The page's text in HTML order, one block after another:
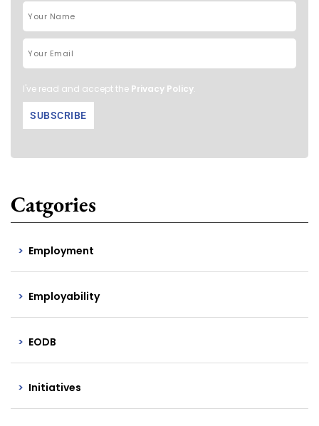
I've read and accept the Privacy Policy.
Catgories
Employment
Employability
EODB
Initiatives